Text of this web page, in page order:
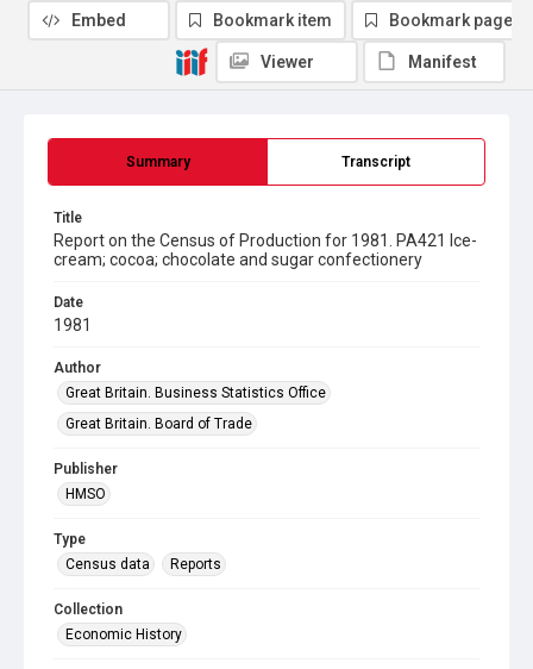
Summary Transcript
Title
Report on the Census of Production for 1981. PA421 Ice-
cream; cocoa; chocolate and sugar confectionery
Date
1981
Author
Great Britain. Business Statistics Office
Great Britain. Board of Trade
Publisher
HMSO
Type
Census data
Reports
Collection
Economic History
Embed Bookmark item Bookmark page
Viewer Manifest